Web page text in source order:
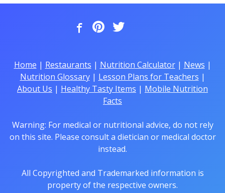
Home | Restaurants | Nutrition Calculator| News |
Nutrition Glossary| Lesson Plans for Teachers |
About Us | Healthy Tasty Items | Mobile Nutrition
Facts
Warning: For medical or nutritional advice, do not rely
on this site. Please consult a dietician or medical doctor
instead.
All Copyrighted and Trademarked information is
property of the respective owners.